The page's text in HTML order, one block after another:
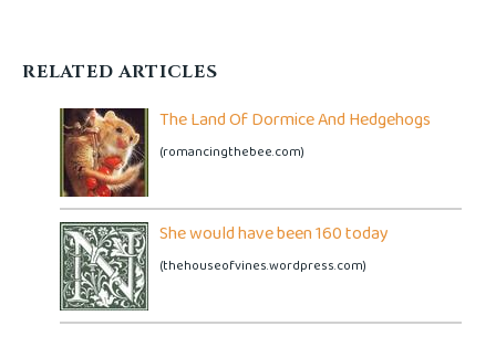
RELATED ARTICLES
The Land Of Dormice And Hedgehogs
(romancingthebee.com)
She would have been 160 today
(thehouseofvines.wordpress.com)